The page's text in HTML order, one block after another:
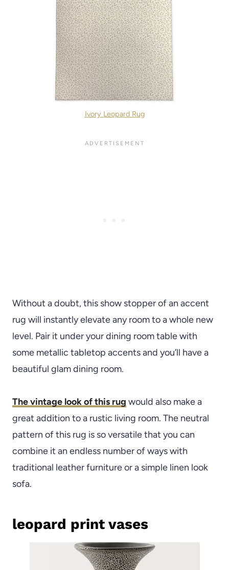
Ivory Leopard Rug
Without a doubt, this show stopper of an accent
rug will instantly elevate any room to a whole new
level. Pair it under your dining room table with
some metallic tabletop accents and you’ll have a
beautiful glam dining room.
The vintage look of this rug would also make a
great addition to a rustic living room. The neutral
pattern of this rug is so versatile that you can
combine it an endless number of ways with
traditional leather furniture or a simple linen look
sofa.
leopard print vases